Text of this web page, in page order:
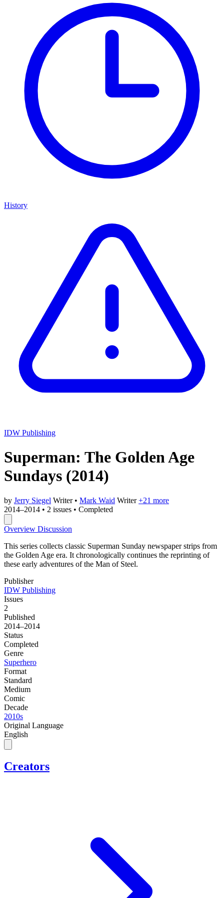
History
IDW Publishing
Superman: The Golden Age
Sundays (2014)
by Jerry Siegel Writer • Mark Waid Writer +21 more
2014–2014 • 2 issues • Completed
Overview Discussion
This series collects classic Superman Sunday newspaper strips from
the Golden Age era. It chronologically continues the reprinting of
these early adventures of the Man of Steel.
Publisher
IDW Publishing
Issues
2
Published
2014–2014
Status
Completed
Genre
Superhero
Format
Standard
Medium
Comic
Decade
2010s
Original Language
English
Creators